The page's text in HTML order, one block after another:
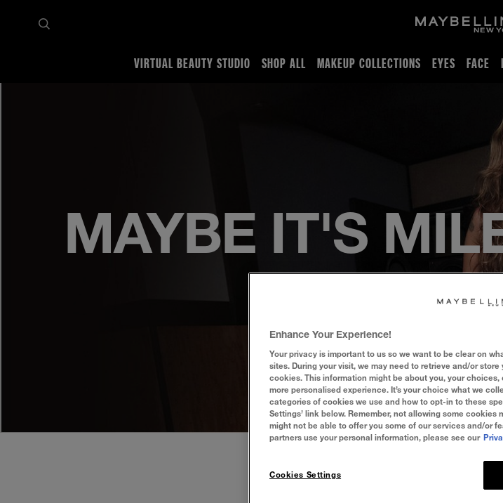
VIRTUAL BEAUTY STUDIO SHOP ALL MAKEUP COLLECTIONS EYES FACE
MAYBE IT'S
Enhance Your Experience!
Your privacy is important to us so we want to be clear on
sites. During your visit, we may need to retrieve and/or
cookies. This information might be about you, your
more personalised experience. It’s your choice what we
categories of cookies we use and how to opt-in to these
Settings’ link below. Remember, not allowing some
might not be able to offer you some of our services and/or
partners use your personal information, please see our
Cookies Settings